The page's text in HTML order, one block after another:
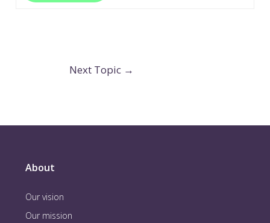
Next Topic →
About
Our vision
Our mission